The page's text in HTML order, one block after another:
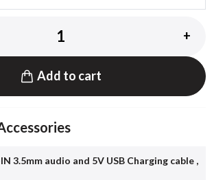
+
Add to cart
3.5mm audio and 5V USB Charging cable ,